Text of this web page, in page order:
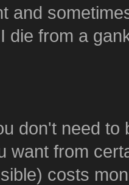
and
die from a
don't need
want from
costs